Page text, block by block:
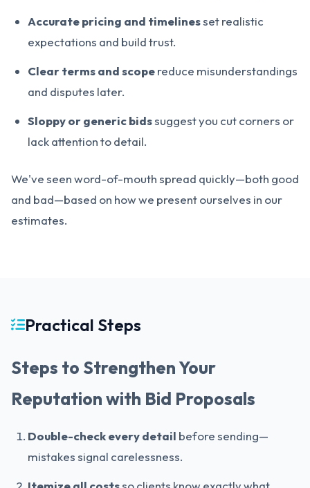
Accurate pricing and timelinesset realistic
expectations and build trust.
Clear terms and scopereduce misunderstandings
and disputes later.
Sloppy or generic bidssuggest you cut corners or
lack attention to detail.
We've seen word-of-mouth spread quickly—both good
and bad—based on how we present ourselves in our
estimates.
Practical Steps
Steps to Strengthen Your
Reputation with Bid Proposals
Double-check every detail before sending—
mistakes signal carelessness.